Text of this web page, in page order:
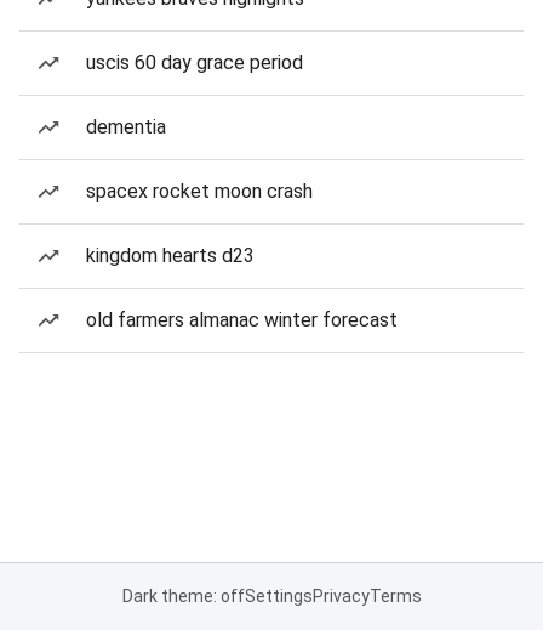
uscis 60 day grace period
dementia
spacex rocket moon crash
kingdom hearts d23
old farmers almanac winter forecast
Dark theme: offSettingsPrivacyTerms